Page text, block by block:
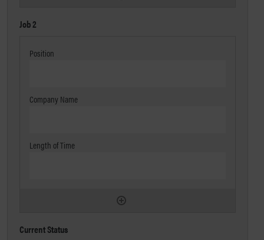
Job 2
Current Status